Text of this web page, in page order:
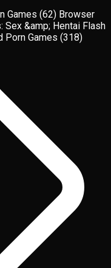
Games (62) Browser
Sex &amp; Hentai Flash
Porn Games (318)